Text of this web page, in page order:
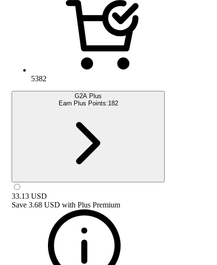
5382
G2A Plus
Earn Plus Points:182
33.13 USD
Save 3.68 USD with Plus Premium